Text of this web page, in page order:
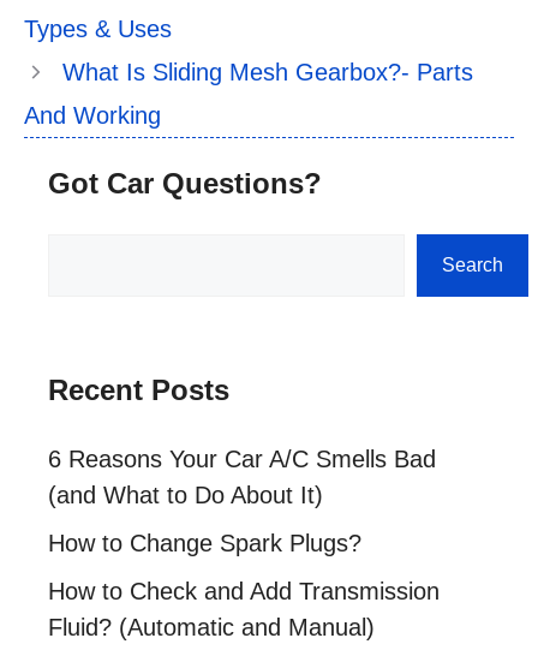
Types & Uses
What Is Sliding Mesh Gearbox?- Parts
And Working
Got Car Questions?
Search
Recent Posts
6 Reasons Your Car A/C Smells Bad
(and What to Do About It)
How to Change Spark Plugs?
How to Check and Add Transmission
Fluid? (Automatic and Manual)